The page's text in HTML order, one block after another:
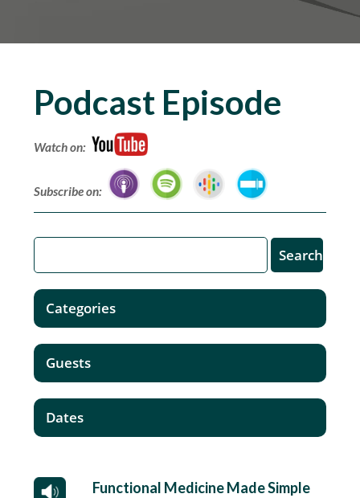
Podcast Episode
Watch on:
Subscribe on:
Functional Medicine Made Simple
Categories
Guests
Dates